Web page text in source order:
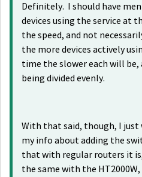
Definitely. I should have
devices using the service at
the speed, and not
the more devices actively
time the slower each will be,
being divided evenly.
With that said, though, I
my info about adding the
that with regular routers it
the same with the